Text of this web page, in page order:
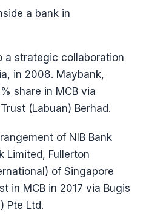
a bank in
a strategic collaboration
in 2008. Maybank,
share in MCB via
(Labuan) Berhad.
of NIB Bank
Limited, Fullerton
of Singapore
in MCB in 2017 via Bugis
Pte Ltd.